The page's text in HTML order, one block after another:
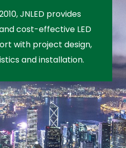
JNLED provides
cost-effective LED
with project design,
and installation.